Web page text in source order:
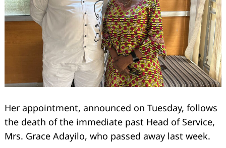
Her appointment, announced on Tuesday, follows
the death of the immediate past Head of Service,
Mrs. Grace Adayilo, who passed away last week.